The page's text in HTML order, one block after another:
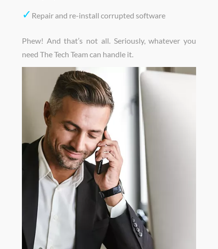
✓ Repair and re-install corrupted software
Phew! And that’s not all. Seriously, whatever you
need The Tech Team can handle it.